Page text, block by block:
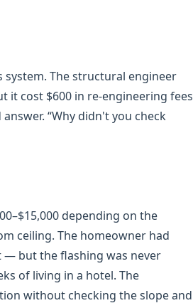
The structural engineer
it cost $600 in re-engineering fees
“Why didn't you check
depending on the
ceiling. The homeowner had
but the flashing was never
of living in a hotel. The
without checking the slope and